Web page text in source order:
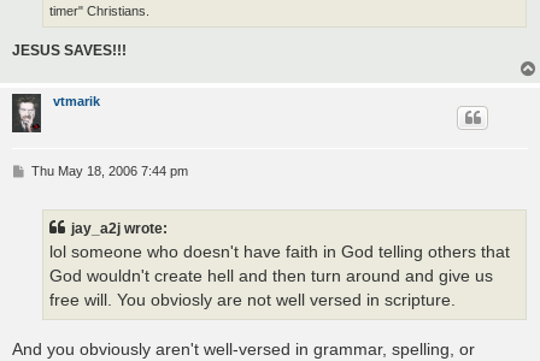
timer" Christians.
JESUS SAVES!!!
vtmarik
PThu May 18, 2006 7:44 pm
jay_a2j wrote:
lol someone who doesn't have faith in God telling others that
God wouldn't create hell and then turn around and give us
free will. You obviosly are not well versed in scripture.
And you obviously aren't well-versed in grammar, spelling, or